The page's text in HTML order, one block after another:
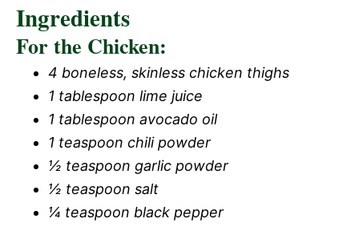
Ingredients
For the Chicken:
4 boneless, skinless chicken thighs
1 tablespoon lime juice
1 tablespoon avocado oil
1 teaspoon chili powder
½ teaspoon garlic powder
½ teaspoon salt
¼ teaspoon black pepper